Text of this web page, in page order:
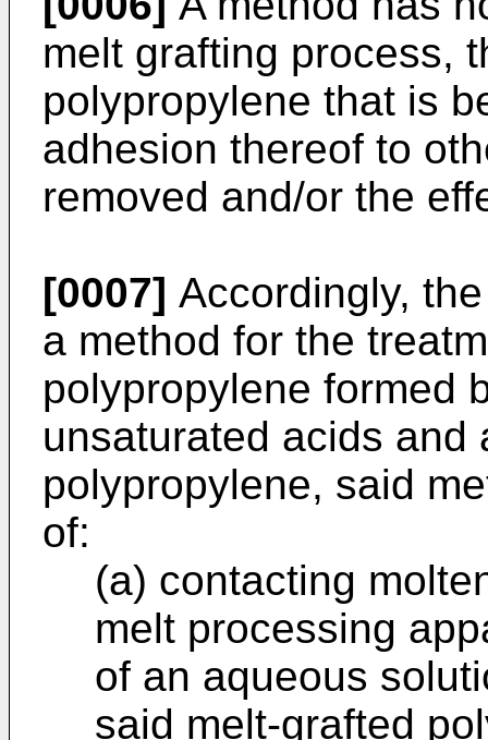
melt grafting process,
polypropylene that is
adhesion thereof to
removed and/or the
[0007] Accordingly,
a method for the
polypropylene formed
unsaturated acids and
polypropylene, said
of:
(a) contacting
melt processing
of an aqueous
said melt-grafted